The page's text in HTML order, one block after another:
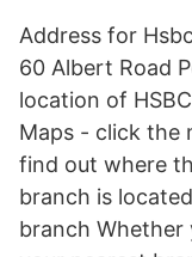
Address for
60 Albert Road
location of
Maps - click the
find out where
branch is
branch